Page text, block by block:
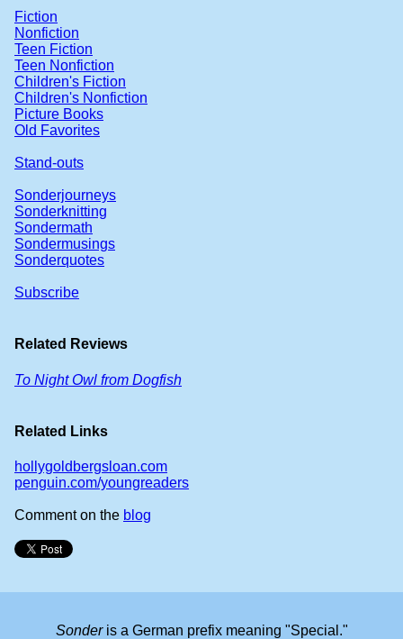
Fiction
Nonfiction
Teen Fiction
Teen Nonfiction
Children's Fiction
Children's Nonfiction
Picture Books
Old Favorites
Stand-outs
Sonderjourneys
Sonderknitting
Sondermath
Sondermusings
Sonderquotes
Subscribe
Related Reviews
To Night Owl from Dogfish
Related Links
hollygoldbergsloan.com
penguin.com/youngreaders
Comment on the blog
Sonderis a German prefix meaning "Special."